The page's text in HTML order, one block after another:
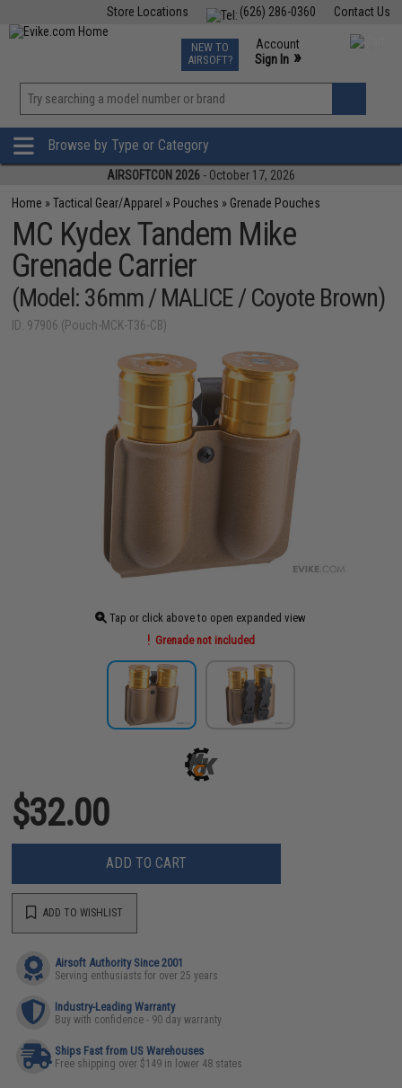
Contact Us
(626) 286-0360
Store Locations
TCG Events
Phone Support M-F 7am-5pm PST
NEW TO
AIRSOFT?
Account
Sign In »
»
Browse by Type or Category
AIRSOFTCON 2026 - October 17, 2026
Home »Tactical Gear/Apparel » Pouches » Grenade Pouches
MC Kydex Tandem Mike
Grenade Carrier
(Model: 36mm / MALICE / Coyote Brown)
ID: 97906 (Pouch-MCK-T36-CB)
Tap or click above to open expanded view
Grenade not included
$32.00
ADD TO CART
ADD TO WISHLIST
Airsoft Authority Since 2001
Serving enthusiasts for over 25 years
Industry-Leading Warranty
Buy with confidence - 90 day warranty
Ships Fast from US Warehouses
Free shipping over $149 in lower 48 states